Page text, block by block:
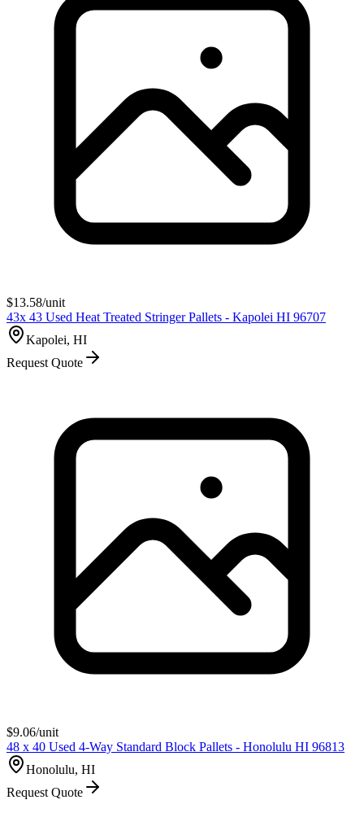
$13.58/unit
43x 43 Used Heat Treated Stringer Pallets - Kapolei HI 96707
Kapolei, HI
Request Quote
$9.06/unit
48 x 40 Used 4-Way Standard Block Pallets - Honolulu HI 96813
Honolulu, HI
Request Quote